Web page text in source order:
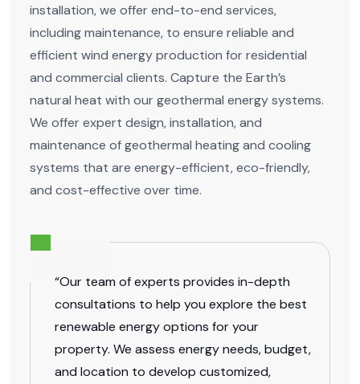
installation, we offer end-to-end services,
including maintenance, to ensure reliable and
efficient wind energy production for residential
and commercial clients. Capture the Earth’s
natural heat with our geothermal energy systems.
We offer expert design, installation, and
maintenance of geothermal heating and cooling
systems that are energy-efficient, eco-friendly,
and cost-effective over time.
“Our team of experts provides in-depth
consultations to help you explore the best
renewable energy options for your
property. We assess energy needs, budget,
and location to develop customized,